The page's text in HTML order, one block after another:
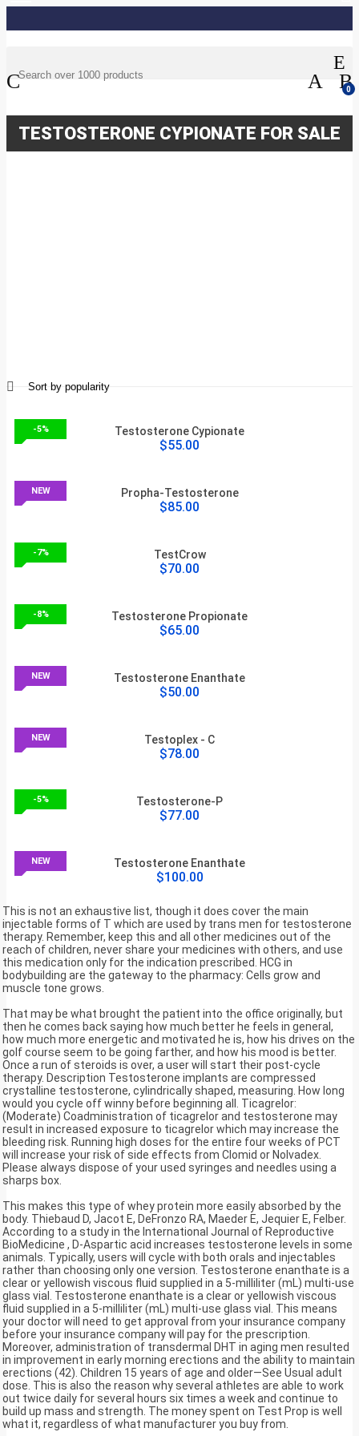
0
TESTOSTERONE CYPIONATE FOR SALE
-5% Testosterone Cypionate
$55.00
NEW Propha-Testosterone
$85.00
-7% TestCrow
$70.00
-8% Testosterone Propionate
$65.00
NEW Testosterone Enanthate
$50.00
NEW Testoplex - C
$78.00
-5% Testosterone-P
$77.00
NEW Testosterone Enanthate
$100.00
This is not an exhaustive list, though it does cover the main
injectable forms of T which are used by trans men for testosterone
therapy. Remember, keep this and all other medicines out of the
reach of children, never share your medicines with others, and use
this medication only for the indication prescribed. HCG in
bodybuilding are the gateway to the pharmacy: Cells grow and
muscle tone grows.
That may be what brought the patient into the office originally, but
then he comes back saying how much better he feels in general,
how much more energetic and motivated he is, how his drives on the
golf course seem to be going farther, and how his mood is better.
Once a run of steroids is over, a user will start their post-cycle
therapy. Description Testosterone implants are compressed
crystalline testosterone, cylindrically shaped, measuring. How long
would you cycle off winny before beginning all. Ticagrelor:
(Moderate) Coadministration of ticagrelor and testosterone may
result in increased exposure to ticagrelor which may increase the
bleeding risk. Running high doses for the entire four weeks of PCT
will increase your risk of side effects from Clomid or Nolvadex.
Please always dispose of your used syringes and needles using a
sharps box.
This makes this type of whey protein more easily absorbed by the
body. Thiebaud D, Jacot E, DeFronzo RA, Maeder E, Jequier E, Felber.
According to a study in the International Journal of Reproductive
BioMedicine , D-Aspartic acid increases testosterone levels in some
animals. Typically, users will cycle with both orals and injectables
rather than choosing only one version. Testosterone enanthate is a
clear or yellowish viscous fluid supplied in a 5-milliliter (mL) multi-use
glass vial. Testosterone enanthate is a clear or yellowish viscous
fluid supplied in a 5-milliliter (mL) multi-use glass vial. This means
your doctor will need to get approval from your insurance company
before your insurance company will pay for the prescription.
Moreover, administration of transdermal DHT in aging men resulted
in improvement in early morning erections and the ability to maintain
erections (42). Children 15 years of age and older—See Usual adult
dose. This is also the reason why several athletes are able to work
out twice daily for several hours six times a week and continue to
build up mass and strength. The money spent on Test Prop is well
what it, regardless of what manufacturer you buy from.